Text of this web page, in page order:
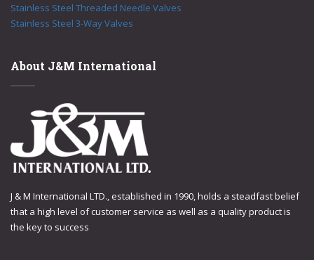
Stainless Steel Threaded Needle Valves
Stainless Steel 3-Way Valves
About J&M International
J & M International LTD., established in 1990, holds a steadfast belief
that a high level of customer service as well as a quality product is
the key to success